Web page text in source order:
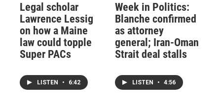
Legal scholar
Lawrence Lessig
on how a Maine
law could topple
Super PACs
LISTEN • 6:42
Week in Politics:
Blanche confirmed
as attorney
general; Iran-Oman
Strait deal stalls
LISTEN • 4:56